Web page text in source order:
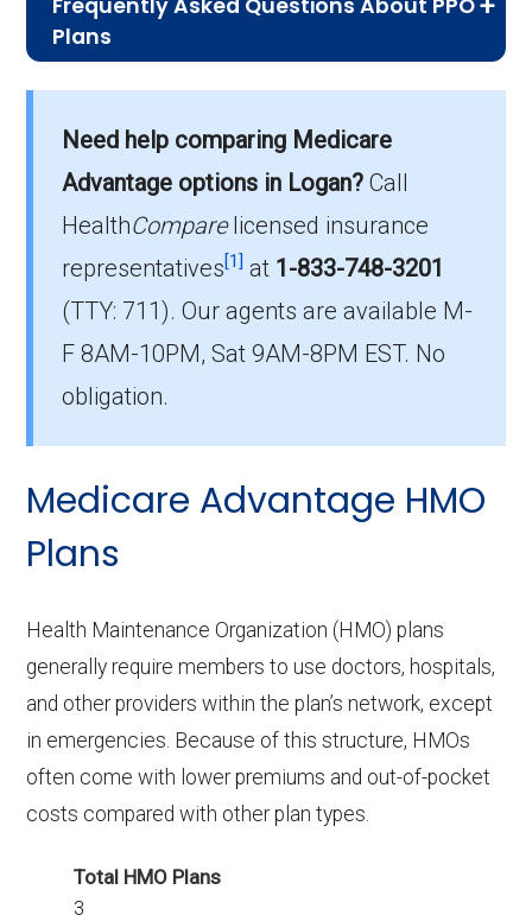
Plans
On average, PPO plans in Logan cost $29.35
per month.
Which PPO plan do most beneficiaries
choose in Logan?
The most popular PPO in Logan is The Health
306 beneficiaries.
6 PPO plans available in Logan do not include
Need help comparing Medicare
Advantage options in Logan? Call
HealthComparelicensed insurance
representatives[1] at 1-833-748-3201
(TTY: 711).Our agents are available M-
F 8AM-10PM, Sat 9AM-8PM EST. No
obligation.
Medicare Advantage HMO
Plans
Health Maintenance Organization (HMO) plans
generally require members to use doctors, hospitals,
and other providers within the plan’s network, except
in emergencies. Because of this structure, HMOs
often come with lower premiums and out-of-pocket
costs compared with other plan types.
Total HMO Plans
3